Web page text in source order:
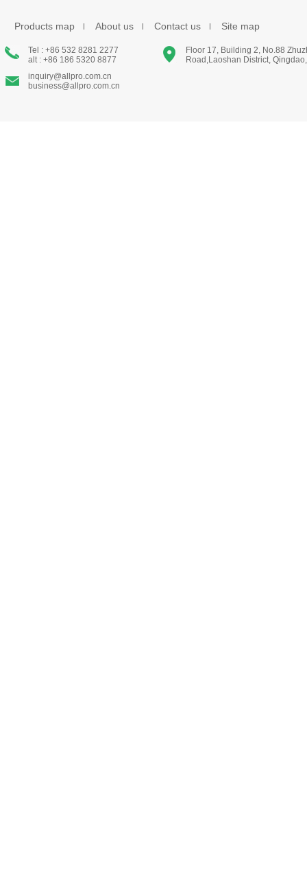
Products map About us Contact us Site map
Tel : +86 532 8281 2277
alt : +86 186 5320 8877
inquiry@allpro.com.cn
business@allpro.com.cn
Floor 17, Building 2, No.88
Road,Laoshan District,